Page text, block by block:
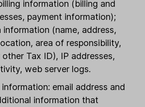
information (billing and
payment information);
information (name, address,
area of responsibility,
Tax ID), IP addresses,
web server logs.
email address and
information that